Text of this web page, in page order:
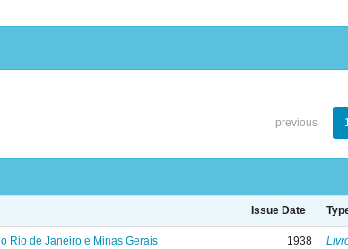
previous
Issue Date
Rio de Janeiro e Minas Gerais 1938